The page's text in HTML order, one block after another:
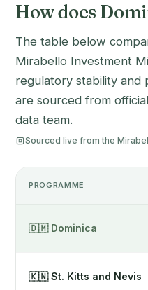
How does
The table below
Mirabello Investment
regulatory stability and
are sourced from
data team.
Sourced live from the
PROGRAMME
🇩🇲 Dominica
🇰🇳 St. Kitts and Nevis